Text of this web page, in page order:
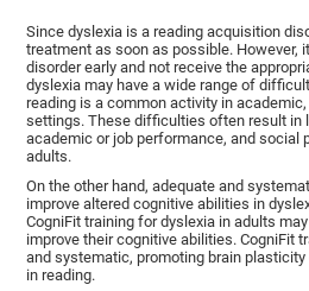
Since dyslexia is a reading acquisition
treatment as soon as possible. However,
disorder early and not receive the
dyslexia may have a wide range of
reading is a common activity in
settings. These difficulties often result in
academic or job performance, and social
adults.
On the other hand, adequate and
improve altered cognitive abilities in
CogniFit training for dyslexia in adults
improve their cognitive abilities. CogniFit
and systematic, promoting brain
in reading.